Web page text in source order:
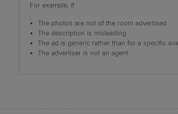
For example, if
The photos are not of the room advertised
The description is misleading
The ad is generic rather than for a specific
The advertiser is not an agent